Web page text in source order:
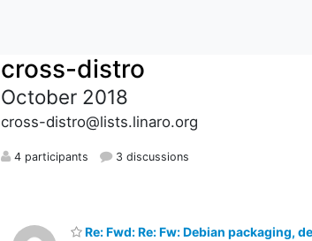
cross-distro
October 2018
cross-distro@lists.linaro.org
4 participants 3 discussions
Re: Fwd: Re: Fw: Debian packaging,